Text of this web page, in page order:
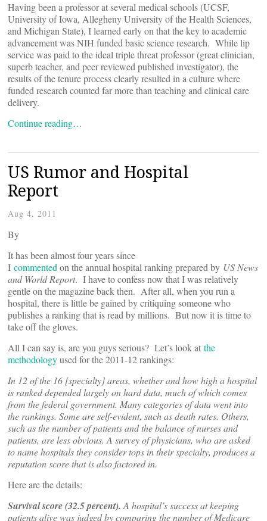
Having been a professor at several medical schools (UCSF,
University of Iowa, Allegheny University of the Health Sciences,
and Michigan State), I learned early on that the key to academic
advancement was NIH funded basic science research. While lip
service was paid to the ideal triple threat professor (great clinician,
superb teacher, and peer reviewed published investigator), the
results of the tenure process clearly resulted in a culture where
funded research counted far more than teaching and clinical care
delivery.
Continue reading…
US Rumor and Hospital
Report
Aug 4, 2011
By
It has been almost four years since
I commented on the annual hospital ranking prepared by US News
and World Report. I have to confess now that I was relatively
gentle on the magazine back then. After all, when you run a
hospital, there is little be gained by critiquing someone who
publishes a ranking that is read by millions. But now it is time to
take off the gloves.
All I can say is, are you guys serious? Let’s look at the
methodologyused for the 2011-12 rankings:
In 12 of the 16 [specialty] areas, whether and how high a hospital
is ranked depended largely on hard data, much of which comes
from the federal government. Many categories of data went into
the rankings. Some are self-evident, such as death rates. Others,
such as the number of patients and the balance of nurses and
patients, are less obvious. A survey of physicians, who are asked
to name hospitals they consider tops in their specialty, produces a
reputation score that is also factored in.
Here are the details:
Survival score (32.5 percent). A hospital’s success at keeping
patients alive was judged by comparing the number of Medicare